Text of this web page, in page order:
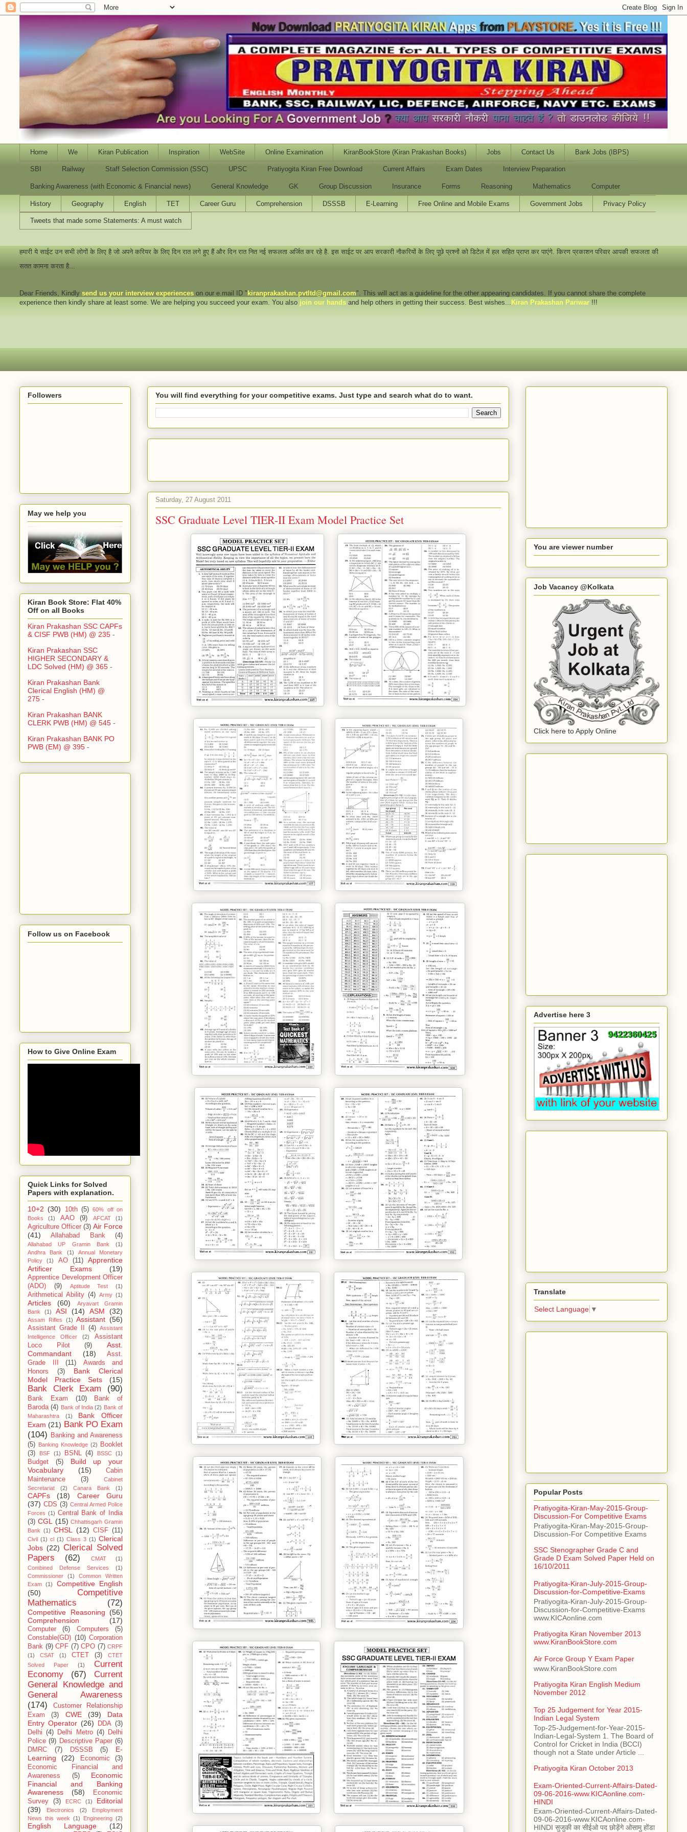
Home We Kiran Publication Inspiration WebSite Online Examination KiranBookStore (Kiran Prakashan Books) Jobs Contact Us Bank Jobs (IBPS)
SBI Railway Staff Selection Commission (SSC) UPSC Pratiyogita Kiran Free Download Current Affairs Exam Dates Interview Preparation
Banking Awareness (with Economic & Financial news) General Knowledge GK Group Discussion Insurance Forms Reasoning Mathematics Computer
History Geography English TET Career Guru Comprehension DSSSB E-Learning Free Online and Mobile Exams Government Jobs Privacy Policy
Tweets that made some Statements: A must watch
हमारी ये साईट उन सभी लोगों के लिए है जो अपने करियर के लिए दिन रात लगे हुए हैं और दिन रात नित नई सफलता अर्जित कर रहे है. इस साईट पर आप सरकारी नौकरियों के लिए पूछे प्रश्नों को डिटेल में हल सहित प्राप्त कर पाएंगे. किरण प्रकाशन परिवार आपकी सफलता की
सतत कामना करता है...
Dear Friends , Kindly send us your interview experiences on our e.mail ID " kiranprakashan.pvtltd@gmail.com". This will act as a guideline for the other appearing candidates. If you cannot share the complete
experience then kindly share at least some. We are helping you succeed your exam. You also join our hands and help others in getting their success. Best wishes... Kiran Prakashan Pariwar !!!
You will find everything for your competitive exams. Just type and search what do to want.
Saturday, 27 August 2011
SSC Graduate Level TIER-II Exam Model Practice Set
Followers
May we help you
Kiran Book Store: Flat 40%
Off on all Books
Kiran Prakashan SSC CAPFs
& CISF PWB (HM) @ 235 -
Kiran Prakashan SSC
HIGHER SECONDARY &
LDC Solved (HM) @ 365 -
Kiran Prakashan Bank
Clerical English (HM) @
275 -
Kiran Prakashan BANK
CLERK PWB (HM) @ 545 -
Kiran Prakashan BANK PO
PWB (EM) @ 395 -
Follow us on Facebook
How to Give Online Exam
Quick Links for Solved
Papers with explanation.
10+2 (30) 10th (5)
60% off on
Books
(1) AAO (9) AFCAT (1)
Agriculture Officer (3) Air Force
(41)
Allahabad Bank (4)
Allahabad UP Gramin Bank
(1)
Andhra Bank
(1)
Annual Monetary
Policy
(1) AO (11)
Apprentice
Artificer Exams
(19)
Apprentice Development Officer
(ADO)
(9) Aptitude Test (1)
Arithmetical Ability (4) Army (1)
Articles (60)
Aryavart Gramin
Bank
(1) ASI (14) ASM (32)
Assam Rifles (1) Assistant (56)
Assistant Grade II (4) Assistant
Intelligence Officer
(2)
Assistant
Loco Pilot
(9)
Asst.
Commandant
(18)
Asst.
Grade III
(11)
Awards and
Honors
(3)
Bank Clerical
Model Practice Sets
(15)
Bank Clerk Exam (90)
Bank Exam (10)
Bank of
Baroda (4) Bank of India (2) Bank of
Maharashtra
(1)
Bank Officer
Exam (21) Bank PO Exam
(104)
Banking and Awareness
(5)
Banking Knowledge (2)
Booklet
(3)
BSF (1) BSNL (4) BSSC (1)
Budget (5)
Build up your
Vocabulary
(15)
Cabin
Maintenance
(3)
Cabinet
Secretariat
(2) Canara Bank (1)
CAPFs (18)
Career Guru
(37) CDS (3) Central Armed Police
Forces (1) Central Bank of India
(3) CGL (15) Chhattisgarh Gramin
Bank (1) CHSL (12) CISF (11)
Civil (1) cl (1) Class 3 (1) Clerical
Jobs (22) Clerical Solved
Papers
(62) CMAT
(1)
Combined Defense Services
(1)
Commissioner
(1)
Common Written
Exam
(1)
Competitive English
(50)
Competitive
Mathematics
(72)
Competitive Reasoning
(56)
Comprehension
(17)
Computer (6) Computers
(5)
Constable(GD) (10) Corporation
Bank (9) CPF (7) CPO (7) CRPF
(1)
CSAT (1) CTET (3)
CTET
Solved Paper
(1)
Current
Economy
(67)
Current
General Knowledge and
General Awareness
(174)
Customer Relationship
Exam
(3) CWE (39)
Data
Entry Operator (26) DDA (3)
Delhi (4) Delhi Metro (4)
Delhi
Police (9) Descriptive Paper (6)
DMRC
(7) DSSSB (5)
E-
Learning
(22) Economic
(3)
Economic Financial and
Awareness
(5)
Economic
Financial and Banking
Awareness
(58)
Economic
Survey
(3) ECRC (1)
Editorial
(39)
Electronics (2)
Employment
News this week (1) Engineering (2)
English Language (12)
You are viewer number
Job Vacancy @Kolkata
Click here to Apply Online
Advertise here 3
Translate
Select Language ▼
Popular Posts
Pratiyogita-Kiran-May-2015-Group-
Discussion-For Competitive Exams
Pratiyogita-Kiran-May-2015-Group-
Discussion-For Competitive Exams
SSC Stenographer Grade C and
Grade D Exam Solved Paper Held on
16/10/2011
Pratiyogita-Kiran-July-2015-Group-
Discussion-for-Competitive-Exams
Pratiyogita-Kiran-July-2015-Group-
Discussion-for-Competitive-Exams
www.KICAonline.com
Pratiyogita Kiran November 2013
www.KiranBookStore.com
Air Force Group Y Exam Paper
www.KiranBookStore.com
Pratiyogita Kiran English Medium
November 2012
Top 25 Judgement for Year 2015-
Indian Legal System
Top-25-Judgement-for-Year-2015-
Indian-Legal-System 1. The Board of
Control for Cricket in India (BCCI)
though not a State under Article ...
Pratiyogita Kiran October 2013
Exam-Oriented-Current-Affairs-Dated-
09-06-2016-www.KICAonline.com-
HINDI
Exam-Oriented-Current-Affairs-Dated-
09-06-2016-www.KICAonline.com-
HINDI सुजुकी का सीईओ पद छोड़ेंगे ओसामु होंडा